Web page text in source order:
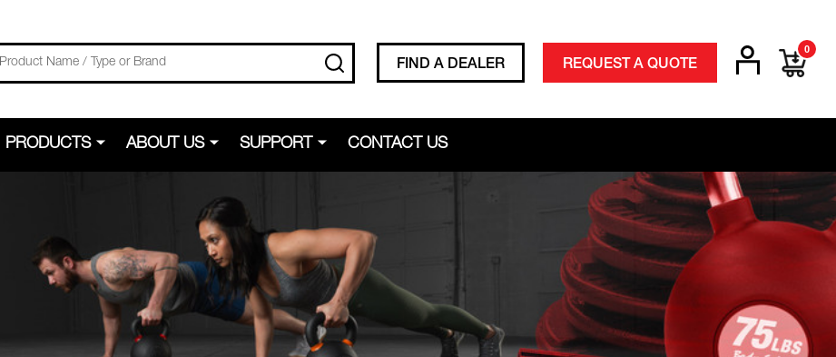
SEARCHFIND A DEALER REQUEST A QUOTE
0
PRODUCTS ABOUT US SUPPORT CONTACT US